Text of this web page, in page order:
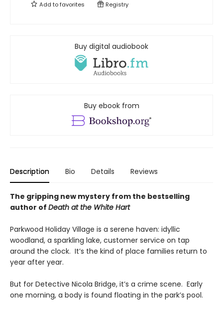
Add tofavorites Registry
Buy digital audiobook
Buy ebook from
Description Bio Details Reviews
The gripping new mystery from the bestselling
author of Death at the White Hart
Parkwood Holiday Village is a serene haven: idyllic
woodland, a sparkling lake, customer service on tap
around the clock. It’s the kind of place families return to
year after year.
But for Detective Nicola Bridge, it’s a crime scene. Early
one morning, a body is found floating in the park’s pool.